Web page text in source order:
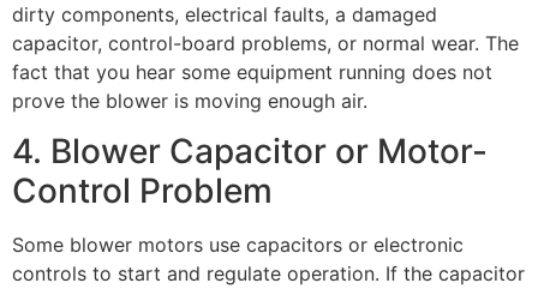
dirty components, electrical faults, a damaged
capacitor, control-board problems, or normal wear. The
fact that you hear some equipment running does not
prove the blower is moving enough air.
4. Blower Capacitor or Motor-
Control Problem
Some blower motors use capacitors or electronic
controls to start and regulate operation. If the capacitor